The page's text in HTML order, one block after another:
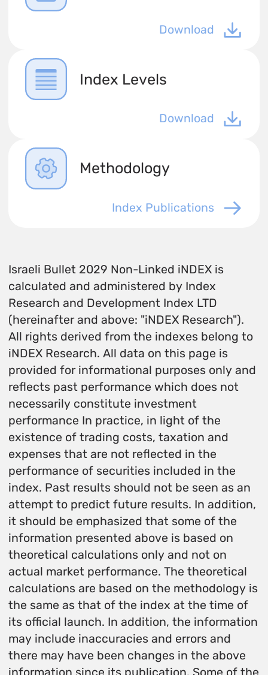
Download
Index Levels
Download
Methodology
Index Publications
Israeli Bullet 2029 Non-Linked iNDEX is
calculated and administered by Index
Research and Development Index LTD
(hereinafter and above: "iNDEX Research").
All rights derived from the indexes belong to
iNDEX Research. All data on this page is
provided for informational purposes only and
reflects past performance which does not
necessarily constitute investment
performance In practice, in light of the
existence of trading costs, taxation and
expenses that are not reflected in the
performance of securities included in the
index. Past results should not be seen as an
attempt to predict future results. In addition,
it should be emphasized that some of the
information presented above is based on
theoretical calculations only and not on
actual market performance. The theoretical
calculations are based on the methodology is
the same as that of the index at the time of
its official launch. In addition, the information
may include inaccuracies and errors and
there may have been changes in the above